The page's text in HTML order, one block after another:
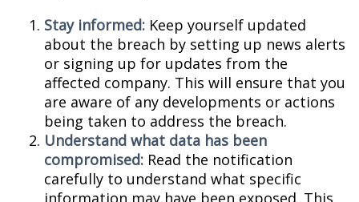
Stay informed: Keep yourself updated
about the breach by setting up news alerts
or signing up for updates from the
affected company. This will ensure that you
are aware of any developments or actions
being taken to address the breach.
Understand what data has been
compromised: Read the notification
carefully to understand what specific
information may have been exposed. This